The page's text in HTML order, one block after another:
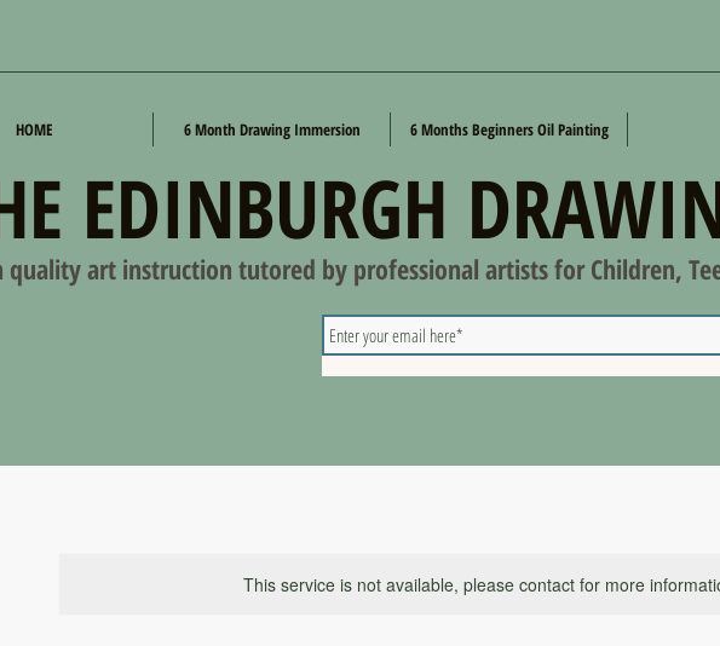
HOME 6 Month Drawing Immersion 6 Months Beginners Oil Painting
EDINBURGH
quality art instruction tutored by professional artists for Children,
This service is not available, please contact for more